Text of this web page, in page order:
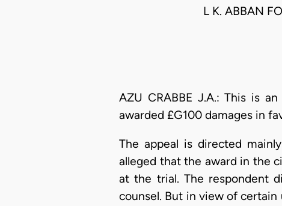
L K. ABBAN
AZU CRABBE J.A.: This is
awarded £G100 damages in
The appeal is directed
alleged that the award in the
at the trial. The respondent
counsel. But in view of